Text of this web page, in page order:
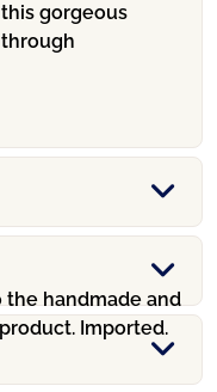
gorgeous
the handmade and
Imported.